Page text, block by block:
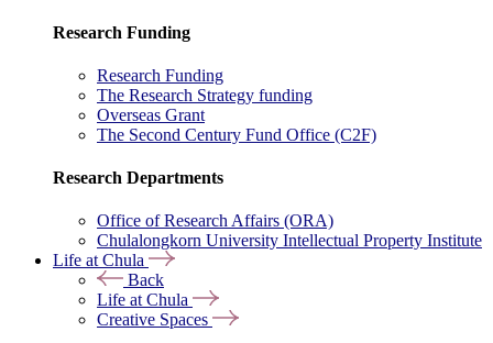
Research Funding
Research Funding
The Research Strategy funding
Overseas Grant
The Second Century Fund Office (C2F)
Research Departments
Office of Research Affairs (ORA)
Chulalongkorn University Intellectual Property Institute
Life at Chula
Back
Life at Chula
Creative Spaces